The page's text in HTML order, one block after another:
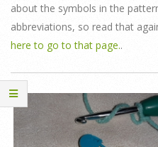
about the symbols in the
abbreviations, so read that
here to go to that page..